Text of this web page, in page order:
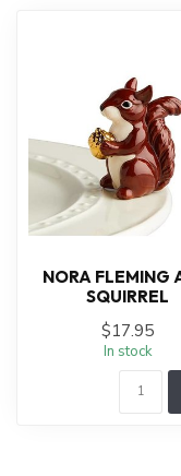
NORA FLEMING
SQUIRREL
$17.95
In stock